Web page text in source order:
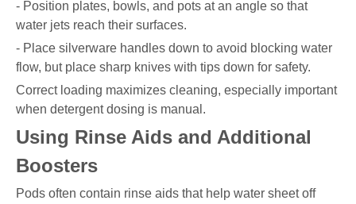
- Position plates, bowls, and pots at an angle so that
water jets reach their surfaces.
- Place silverware handles down to avoid blocking water
flow, but place sharp knives with tips down for safety.
Correct loading maximizes cleaning, especially important
when detergent dosing is manual.
Using Rinse Aids and Additional
Boosters
Pods often contain rinse aids that help water sheet off